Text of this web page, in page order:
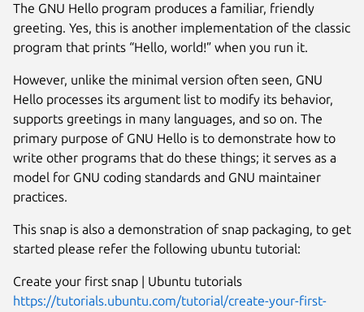
The GNU Hello program produces a familiar, friendly
greeting. Yes, this is another implementation of the classic
program that prints “Hello, world!” when you run it.
However, unlike the minimal version often seen, GNU
Hello processes its argument list to modify its behavior,
supports greetings in many languages, and so on. The
primary purpose of GNU Hello is to demonstrate how to
write other programs that do these things; it serves as a
model for GNU coding standards and GNU maintainer
practices.
This snap is also a demonstration of snap packaging, to get
started please refer the following ubuntu tutorial:
Create your first snap | Ubuntu tutorials
https://tutorials.ubuntu.com/tutorial/create-your-first-